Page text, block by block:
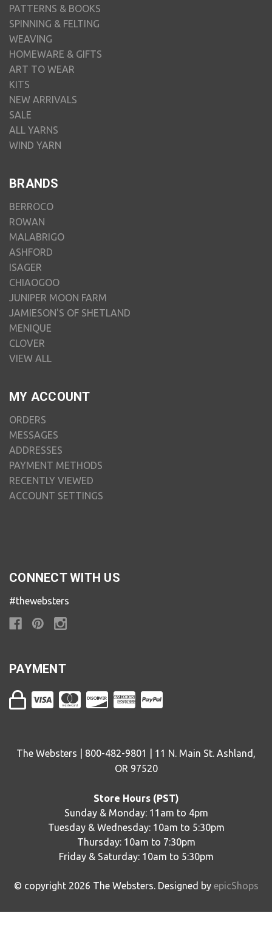
PATTERNS & BOOKS
SPINNING & FELTING
WEAVING
HOMEWARE & GIFTS
ART TO WEAR
KITS
NEW ARRIVALS
SALE
ALL YARNS
WIND YARN
BRANDS
BERROCO
ROWAN
MALABRIGO
ASHFORD
ISAGER
CHIAOGOO
JUNIPER MOON FARM
JAMIESON'S OF SHETLAND
MENIQUE
CLOVER
VIEW ALL
MY ACCOUNT
ORDERS
MESSAGES
ADDRESSES
PAYMENT METHODS
RECENTLY VIEWED
ACCOUNT SETTINGS
CONNECT WITH US
#thewebsters
PAYMENT
The Websters | 800-482-9801 | 11 N. Main St. Ashland,
OR 97520
Store Hours (PST)
Sunday & Monday: 11am to 4pm
Tuesday & Wednesday: 10am to 5:30pm
Thursday: 10am to 7:30pm
Friday & Saturday: 10am to 5:30pm
© copyright 2026 The Websters. Designed by epicShops